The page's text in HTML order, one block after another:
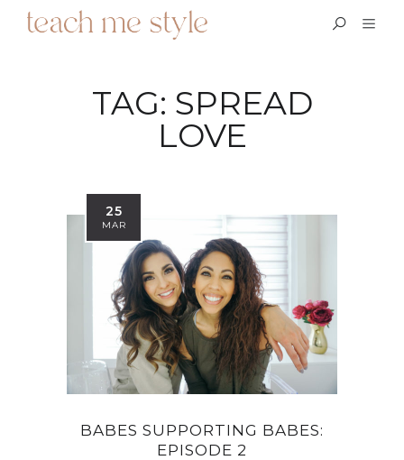
TAG: SPREAD
LOVE
25
MAR
BABES SUPPORTING BABES:
EPISODE 2